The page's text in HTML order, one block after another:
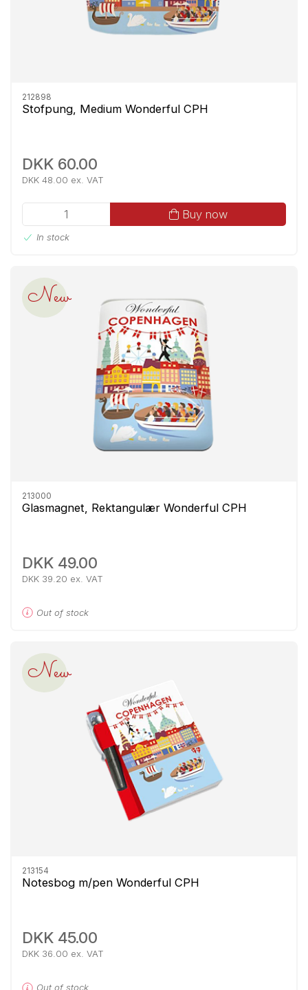
212898
Stofpung, Medium Wonderful CPH
DKK 60.00
DKK 48.00 ex. VAT
Buy now
In stock
New
213000
Glasmagnet, Rektangulær Wonderful CPH
DKK 49.00
DKK 39.20 ex. VAT
Out of stock
New
213154
Notesbog m/pen Wonderful CPH
DKK 45.00
DKK 36.00 ex. VAT
Out of stock